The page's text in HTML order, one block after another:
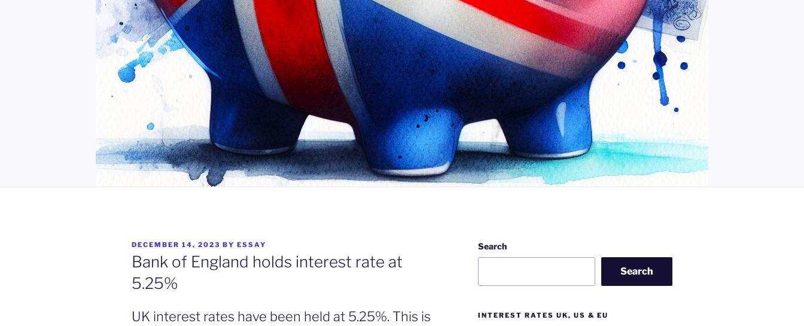
POSTED
ON
DECEMBER 14, 2023 BY ESSAY
Bank of England holds interest rate at
5.25%
UK interest rates have been held at 5.25%. This is
Search
Search
INTEREST RATES UK, US & EU